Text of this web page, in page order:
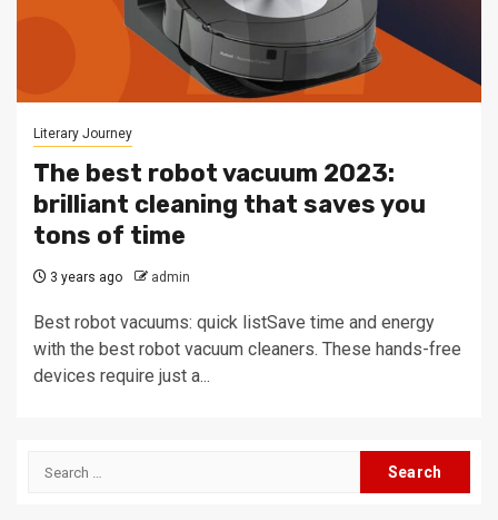
Literary Journey
The best robot vacuum 2023:
brilliant cleaning that saves you
tons of time
3 years ago admin
Best robot vacuums: quick listSave time and energy
with the best robot vacuum cleaners. These hands-free
devices require just a...
Search